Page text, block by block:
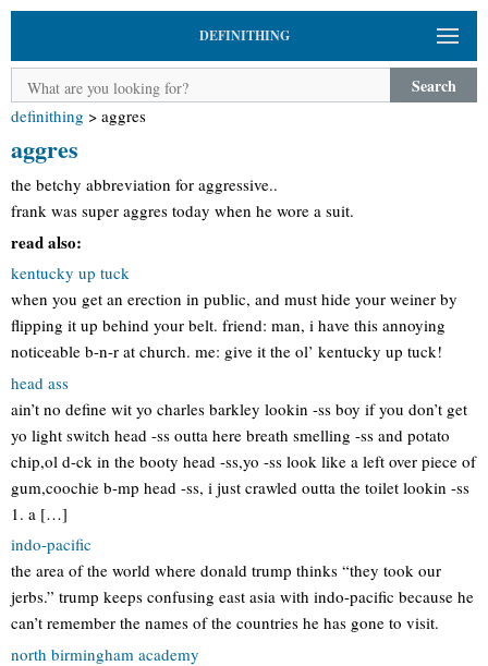
DEFINITHING
Search
definithing > aggres
aggres
the betchy abbreviation for aggressive..
frank was super aggres today when he wore a suit.
read also:
kentucky up tuck
when you get an erection in public, and must hide your weiner by
flipping it up behind your belt. friend: man, i have this annoying
noticeable b-n-r at church. me: give it the ol’ kentucky up tuck!
head ass
ain’t no define wit yo charles barkley lookin -ss boy if you don’t get
yo light switch head -ss outta here breath smelling -ss and potato
chip,ol d-ck in the booty head -ss,yo -ss look like a left over piece of
gum,coochie b-mp head -ss, i just crawled outta the toilet lookin -ss
1. a […]
indo-pacific
the area of the world where donald trump thinks “they took our
jerbs.” trump keeps confusing east asia with indo-pacific because he
can’t remember the names of the countries he has gone to visit.
north birmingham academy